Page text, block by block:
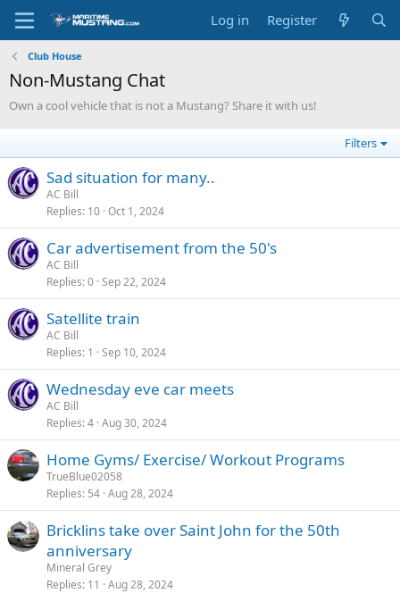
Log in Register
Club House
Non-Mustang Chat
Own a cool vehicle that is not a Mustang? Share it with us!
Filters
Sad situation for many..
AC Bill
Replies 10 Oct 1, 2024
Car advertisement from the 50's
AC Bill
Replies 0 Sep 22, 2024
Satellite train
AC Bill
Replies 1 Sep 10, 2024
Wednesday eve car meets
AC Bill
Replies 4 Aug 30, 2024
Home Gyms/ Exercise/ Workout Programs
TrueBlue02058
Replies 54 Aug 28, 2024
Bricklins take over Saint John for the 50th
anniversary
Mineral Grey
Replies 11 Aug 28, 2024